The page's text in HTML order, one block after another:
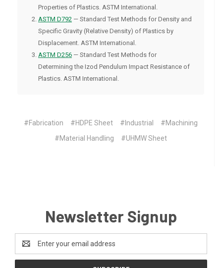
Properties of Plastics. ASTM International.
ASTM D792 — Standard Test Methods for Density and
Specific Gravity (Relative Density) of Plastics by
Displacement. ASTM International.
ASTM D256 — Standard Test Methods for
Determining the Izod Pendulum Impact Resistance of
Plastics. ASTM International.
#Fabrication #HDPE Sheet #Industrial
#Machining
#Material Handling
#UHMW Sheet
Newsletter Signup
Address